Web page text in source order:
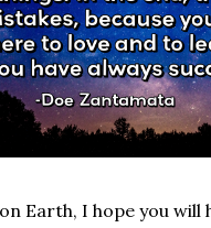
Earth, I hope you will